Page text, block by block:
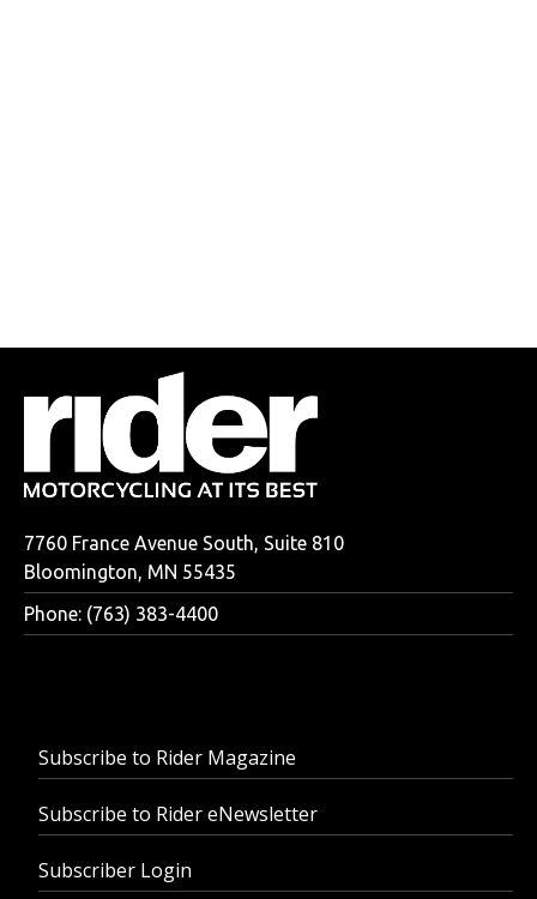
7760 France Avenue South, Suite 810
Bloomington, MN 55435
Phone: (763) 383-4400
Subscribe to Rider Magazine
Subscribe to Rider eNewsletter
Subscriber Login